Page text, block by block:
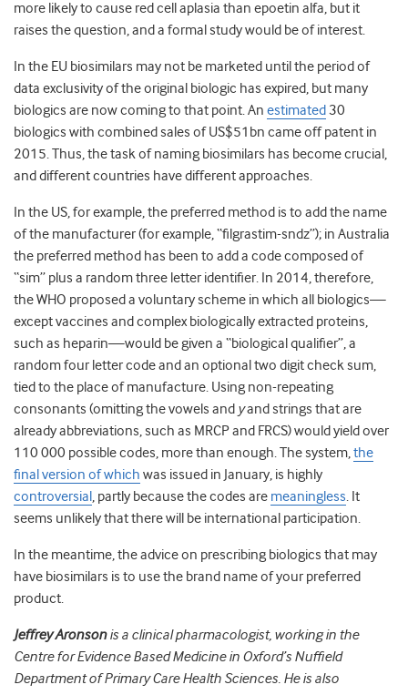
more likely to cause red cell aplasia than epoetin alfa, but it
raises the question, and a formal study would be of interest.
In the EU biosimilars may not be marketed until the period of
data exclusivity of the original biologic has expired, but many
biologics are now coming to that point. An estimated30
biologics with combined sales of US$51bn came off patent in
2015. Thus, the task of naming biosimilars has become crucial,
and different countries have different approaches.
In the US, for example, the preferred method is to add the name
of the manufacturer (for example, “filgrastim-sndz”); in Australia
the preferred method has been to add a code composed of
“sim” plus a random three letter identifier. In 2014, therefore,
the WHO proposed a voluntary scheme in which all biologics—
except vaccines and complex biologically extracted proteins,
such as heparin—would be given a “biological qualifier”, a
random four letter code and an optional two digit check sum,
tied to the place of manufacture. Using non-repeating
consonants (omitting the vowels and yand strings that are
already abbreviations, such as MRCP and FRCS) would yield over
110 000 possible codes, more than enough. The system, the
final version of which was issued in January, is highly
controversial , partly because the codes are meaningless . It
seems unlikely that there will be international participation.
In the meantime, the advice on prescribing biologics that may
have biosimilars is to use the brand name of your preferred
product.
Jeffrey Aronsonis a clinical pharmacologist, working in the
Centre for Evidence Based Medicine in Oxford’s Nuffield
Department of Primary Care Health Sciences. He is also